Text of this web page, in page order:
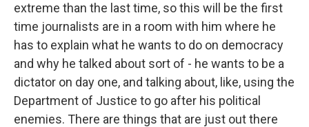
extreme than the last time, so this will be the first
time journalists are in a room with him where he
has to explain what he wants to do on democracy
and why he talked about sort of - he wants to be a
dictator on day one, and talking about, like, using the
Department of Justice to go after his political
enemies. There are things that are just out there